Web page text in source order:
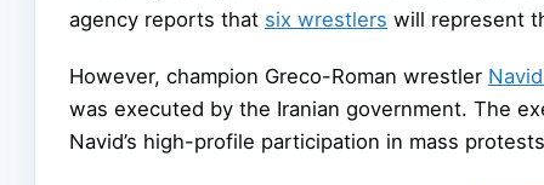
agency reports that six wrestlers will represent
However, champion Greco-Roman wrestler
was executed by the Iranian government. The
Navid’s high-profile participation in mass